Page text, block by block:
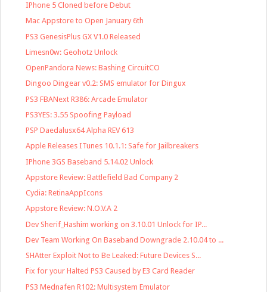
IPhone 5 Cloned before Debut
Mac Appstore to Open January 6th
PS3 GenesisPlus GX V1.0 Released
Limesn0w: Geohotz Unlock
OpenPandora News: Bashing CircuitCO
Dingoo Dingear v0.2: SMS emulator for Dingux
PS3 FBANext R386: Arcade Emulator
PS3YES: 3.55 Spoofing Payload
PSP Daedalusx64 Alpha REV 613
Apple Releases ITunes 10.1.1: Safe for Jailbreakers
IPhone 3GS Baseband 5.14.02 Unlock
Appstore Review: Battlefield Bad Company 2
Cydia: RetinaAppIcons
Appstore Review: N.O.V.A 2
Dev Sherif_Hashim working on 3.10.01 Unlock for IP...
Dev Team Working On Baseband Downgrade 2.10.04 to ...
SHAtter Exploit Not to Be Leaked: Future Devices S...
Fix for your Halted PS3 Caused by E3 Card Reader
PS3 Mednafen R102: Multisystem Emulator